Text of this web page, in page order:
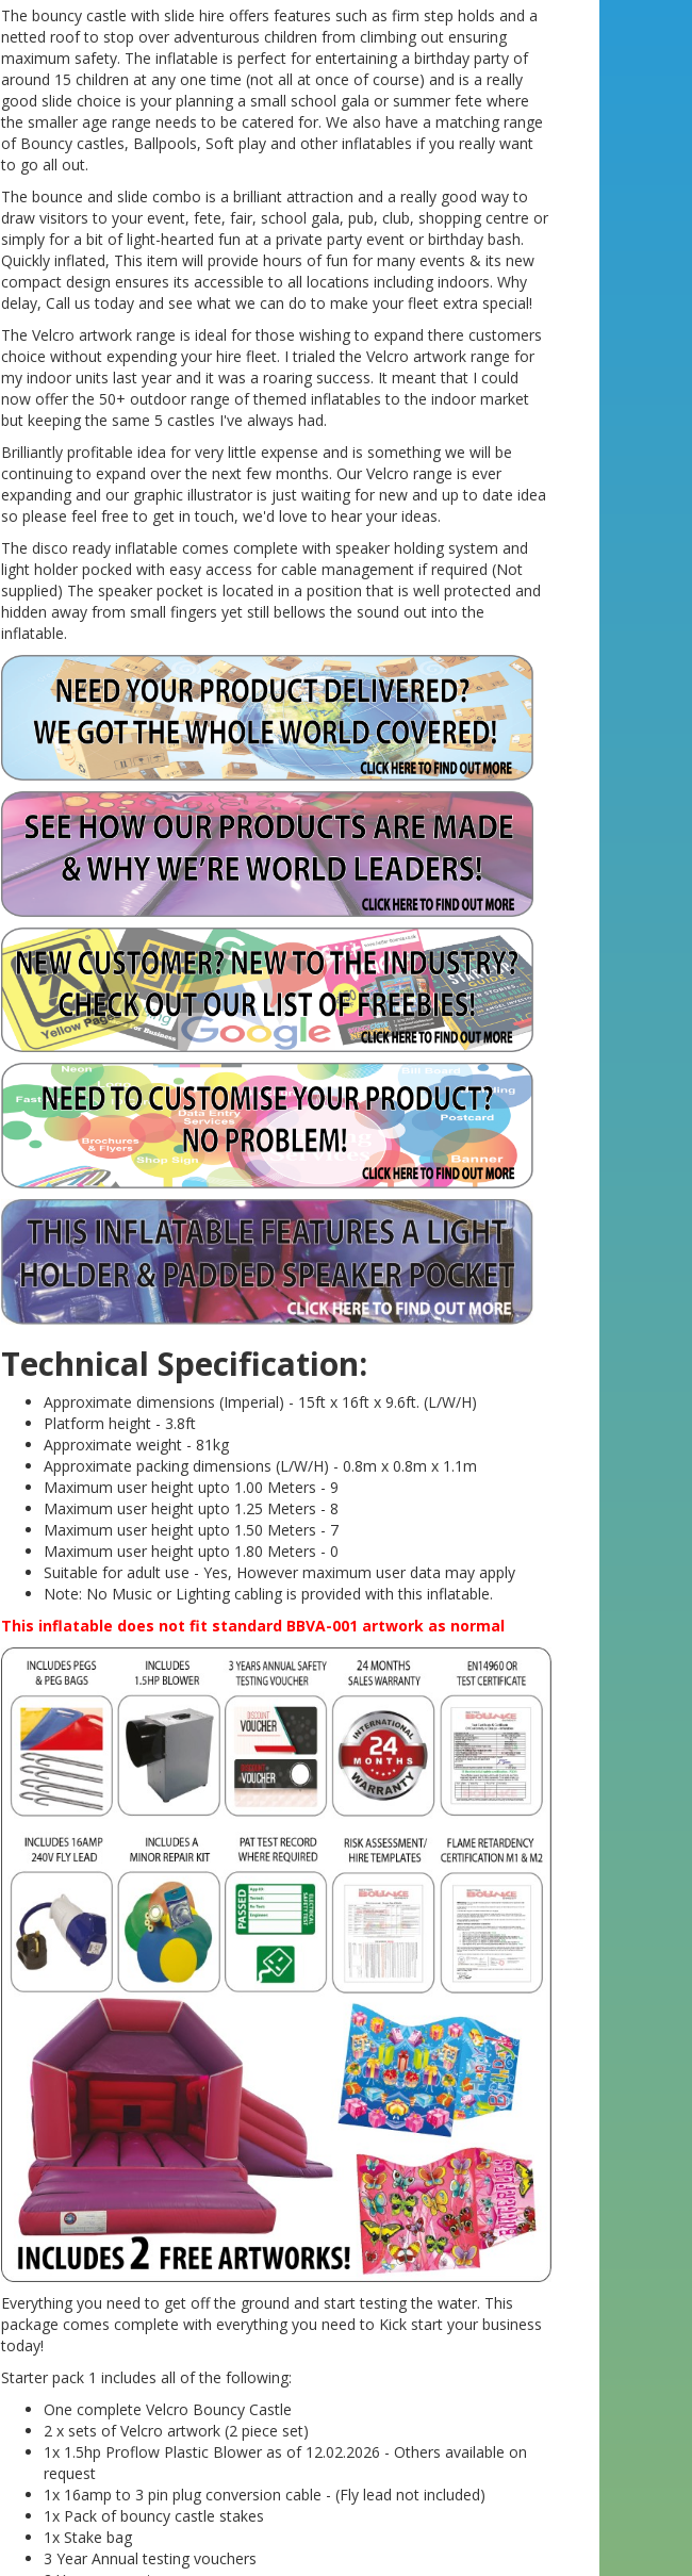
The bouncy castle with slide hire offers features such as firm step holds and a
netted roof to stop over adventurous children from climbing out ensuring
maximum safety. The inflatable is perfect for entertaining a birthday party of
around 15 children at any one time (not all at once of course) and is a really
good slide choice is your planning a small school gala or summer fete where
the smaller age range needs to be catered for. We also have a matching range
of Bouncy castles, Ballpools, Soft play and other inflatables if you really want
to go all out.
The bounce and slide combo is a brilliant attraction and a really good way to
draw visitors to your event, fete, fair, school gala, pub, club, shopping centre or
simply for a bit of light-hearted fun at a private party event or birthday bash.
Quickly inflated, This item will provide hours of fun for many events & its new
compact design ensures its accessible to all locations including indoors. Why
delay, Call us today and see what we can do to make your fleet extra special!
The Velcro artwork range is ideal for those wishing to expand there customers
choice without expending your hire fleet. I trialed the Velcro artwork range for
my indoor units last year and it was a roaring success. It meant that I could
now offer the 50+ outdoor range of themed inflatables to the indoor market
but keeping the same 5 castles I've always had.
Brilliantly profitable idea for very little expense and is something we will be
continuing to expand over the next few months. Our Velcro range is ever
expanding and our graphic illustrator is just waiting for new and up to date idea
so please feel free to get in touch, we'd love to hear your ideas.
The disco ready inflatable comes complete with speaker holding system and
light holder pocked with easy access for cable management if required (Not
supplied) The speaker pocket is located in a position that is well protected and
hidden away from small fingers yet still bellows the sound out into the
inflatable.
Technical Specification:
Approximate dimensions (Imperial) - 15ft x 16ft x 9.6ft. (L/W/H)
Platform height - 3.8ft
Approximate weight - 81kg
Approximate packing dimensions (L/W/H) - 0.8m x 0.8m x 1.1m
Maximum user height upto 1.00 Meters - 9
Maximum user height upto 1.25 Meters - 8
Maximum user height upto 1.50 Meters - 7
Maximum user height upto 1.80 Meters - 0
Suitable for adult use - Yes, However maximum user data may apply
Note: No Music or Lighting cabling is provided with this inflatable.
This inflatable does not fit standard BBVA-001 artwork as normal
Everything you need to get off the ground and start testing the water. This
package comes complete with everything you need to Kick start your business
today!
Starter pack 1 includes all of the following:
One complete Velcro Bouncy Castle
2 x sets of Velcro artwork (2 piece set)
1x 1.5hp Proflow Plastic Blower as of 12.02.2026 - Others available on
request
1x 16amp to 3 pin plug conversion cable - (Fly lead not included)
1x Pack of bouncy castle stakes
1x Stake bag
3 Year Annual testing vouchers